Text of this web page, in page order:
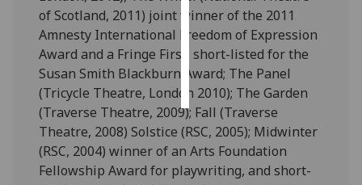
save
choices
accept
all
of Scotland, 2011) joint winner of the 2011
Amnesty International Freedom of Expression
Award and a Fringe First, short-listed for the
Susan Smith Blackburn Award; The Panel
(Tricycle Theatre, London 2010); The Garden
(Traverse Theatre, 2009); Fall (Traverse
Theatre, 2008) Solstice (RSC, 2005); Midwinter
(RSC, 2004) winner of an Arts Foundation
Fellowship Award for playwriting, and short-